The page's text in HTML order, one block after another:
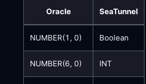
Oracle SeaTunnel
NUMBER(1, 0) Boolean
NUMBER(6, 0) INT